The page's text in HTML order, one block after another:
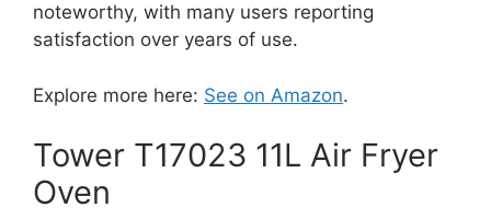
noteworthy, with many users reporting
satisfaction over years of use.
Explore more here: See on Amazon.
Tower T17023 11L Air Fryer
Oven